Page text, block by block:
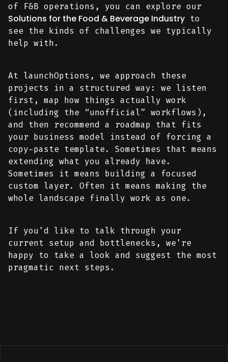
of F&B operations, you can explore our
Solutions for the Food & Beverage Industry to
see the kinds of challenges we typically
help with.
At launchOptions, we approach these
projects in a structured way: we listen
first, map how things actually work
(including the “unofficial” workflows),
and then recommend a roadmap that fits
your business model instead of forcing a
copy-paste template. Sometimes that means
extending what you already have.
Sometimes it means building a focused
custom layer. Often it means making the
whole landscape finally work as one.
If you’d like to talk through your
current setup and bottlenecks, we’re
happy to take a look and suggest the most
pragmatic next steps.